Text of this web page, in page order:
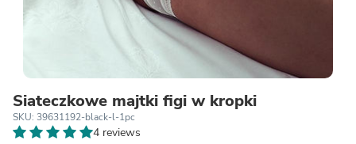
Siateczkowe majtki figi w kropki
SKU: 39631192-black-l-1pc
4 reviews